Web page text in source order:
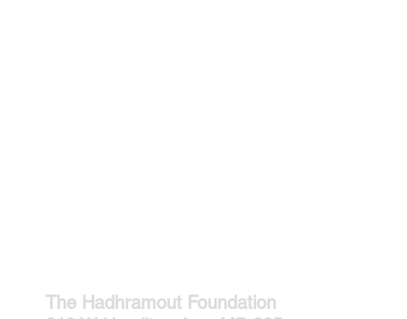
The Hadhramout Foundation